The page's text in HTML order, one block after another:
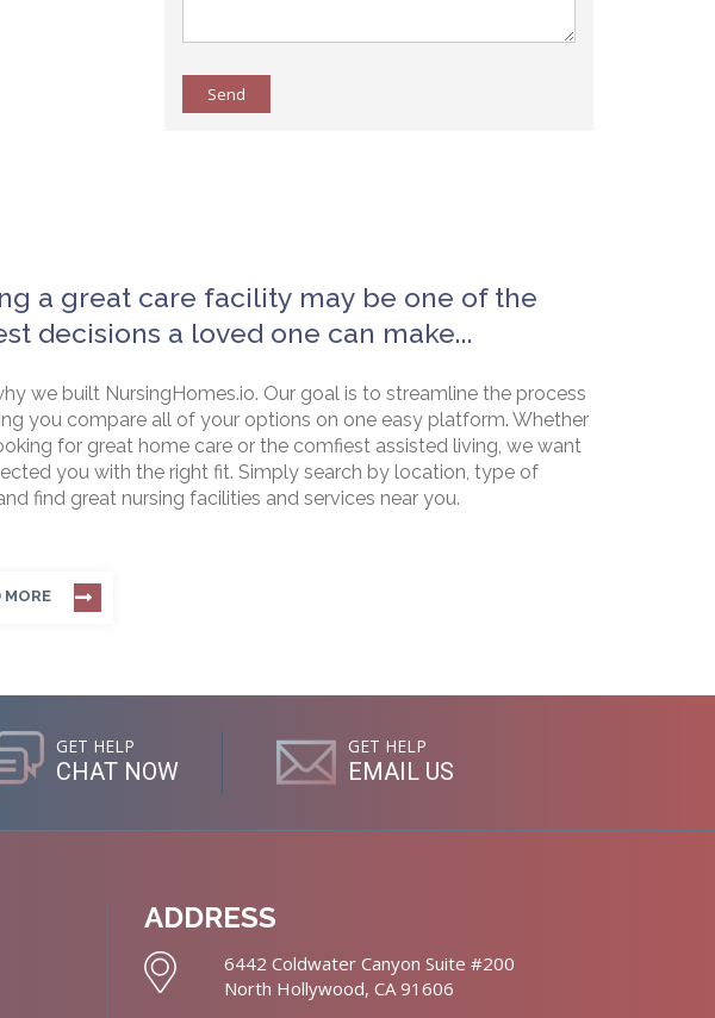
Send
a great care facility may be one of the
decisions a loved one can make...
we built NursingHomes.io. Our goal is to streamline the process
you compare all of your options on one easy platform. Whether
for great home care or the comfiest assisted living, we want
you with the right fit. Simply search by location, type of
find great nursing facilities and services near you.
MORE
GET HELP
CHAT NOW
GET HELP
EMAIL US
ADDRESS
6442 Coldwater Canyon Suite #200
North Hollywood, CA 91606